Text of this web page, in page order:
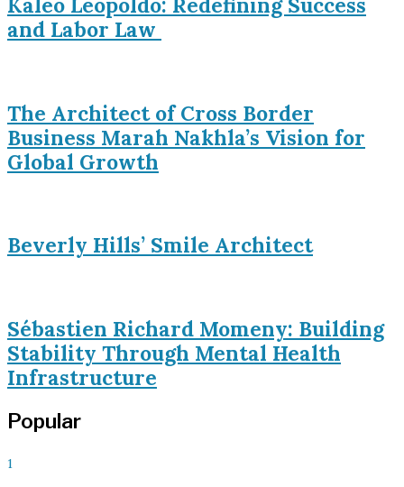
and Labor Law
The Architect of Cross Border
Business Marah Nakhla’s Vision for
Global Growth
Beverly Hills’ Smile Architect
Sébastien Richard Momeny: Building
Stability Through Mental Health
Infrastructure
Popular
1